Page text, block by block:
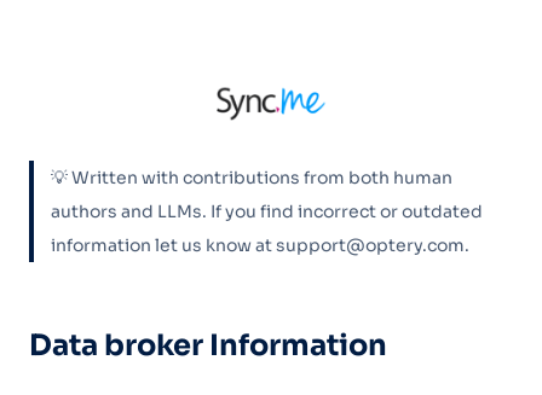
💡 Written with contributions from both human
authors and LLMs. If you find incorrect or outdated
information let us know at support@optery.com.
Data broker Information